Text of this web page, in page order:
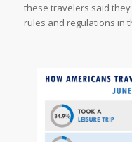
these travelers said
rules and regulations in